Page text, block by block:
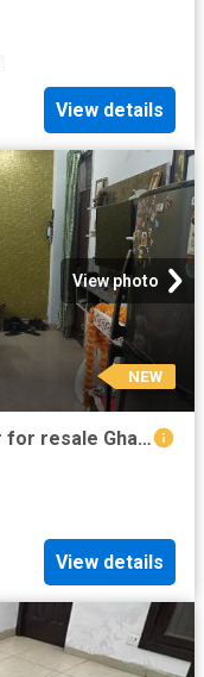
View details
View photo
NEW
2 BHK Apartment in Shastri Nagar for resale Ghaziabad. The reference number is 20842422
View details